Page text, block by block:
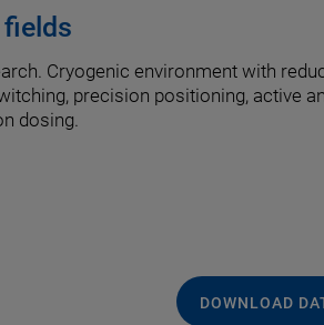
Cryogenic environment with
precision positioning, active
dosing.
DOWNLOAD